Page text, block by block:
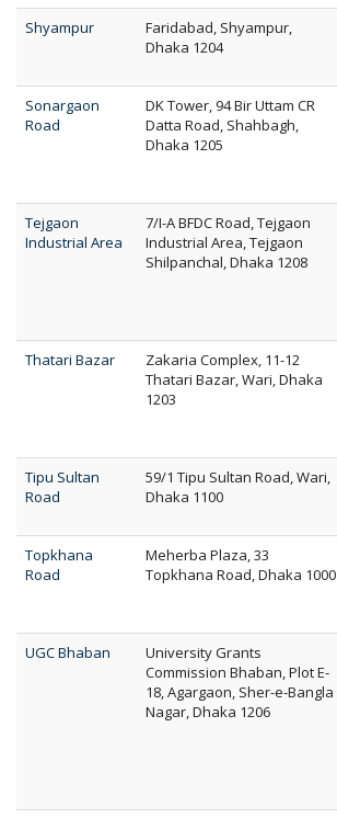
Shyampur
Faridabad, Shyampur,
Dhaka 1204
Sonargaon
Road
DK Tower, 94 Bir Uttam CR
Datta Road, Shahbagh,
Dhaka 1205
Tejgaon
Industrial Area
7/I-A BFDC Road, Tejgaon
Industrial Area, Tejgaon
Shilpanchal, Dhaka 1208
Thatari Bazar
Zakaria Complex, 11-12
Thatari Bazar, Wari, Dhaka
1203
Tipu Sultan
Road
59/1 Tipu Sultan Road, Wari,
Dhaka 1100
Topkhana
Road
Meherba Plaza, 33
Topkhana Road, Dhaka 1000
UGC Bhaban
University Grants
Commission Bhaban, Plot E-
18, Agargaon, Sher-e-Bangla
Nagar, Dhaka 1206